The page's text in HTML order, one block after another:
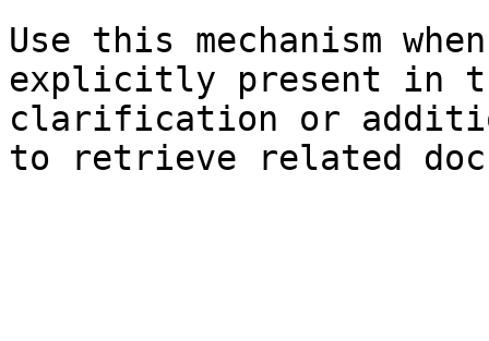
Use this mechanism
explicitly present in
clarification or